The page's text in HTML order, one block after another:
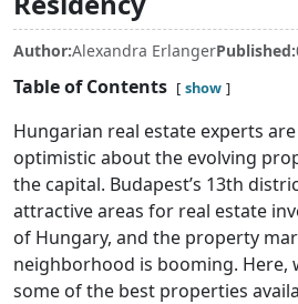
Author:Alexandra ErlangerPublished:
Table of Contents show
Hungarian real estate experts
optimistic about the evolving
the capital. Budapest’s 13th
attractive areas for real estate
of Hungary, and the property
neighborhood is booming. Here,
some of the best properties